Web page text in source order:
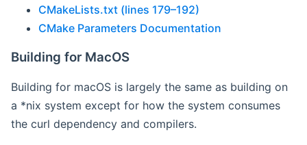
CMakeLists.txt (lines 179–192)
CMake Parameters Documentation
Building for MacOS
Building for macOS is largely the same as building on
a *nix system except for how the system consumes
the curl dependency and compilers.